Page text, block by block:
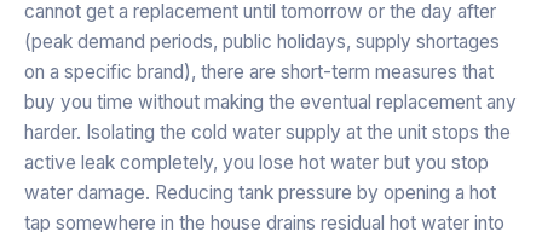
cannot get a replacement until tomorrow or the day after
(peak demand periods, public holidays, supply shortages
on a specific brand), there are short-term measures that
buy you time without making the eventual replacement any
harder. Isolating the cold water supply at the unit stops the
active leak completely, you lose hot water but you stop
water damage. Reducing tank pressure by opening a hot
tap somewhere in the house drains residual hot water into